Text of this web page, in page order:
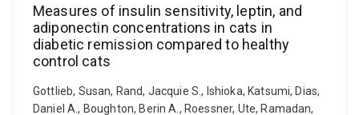
Measures of insulin sensitivity, leptin, and
adiponectin concentrations in cats in
diabetic remission compared to healthy
control cats
Gottlieb, Susan, Rand, Jacquie S., Ishioka, Katsumi, Dias,
Daniel A., Boughton, Berin A., Roessner, Ute, Ramadan,